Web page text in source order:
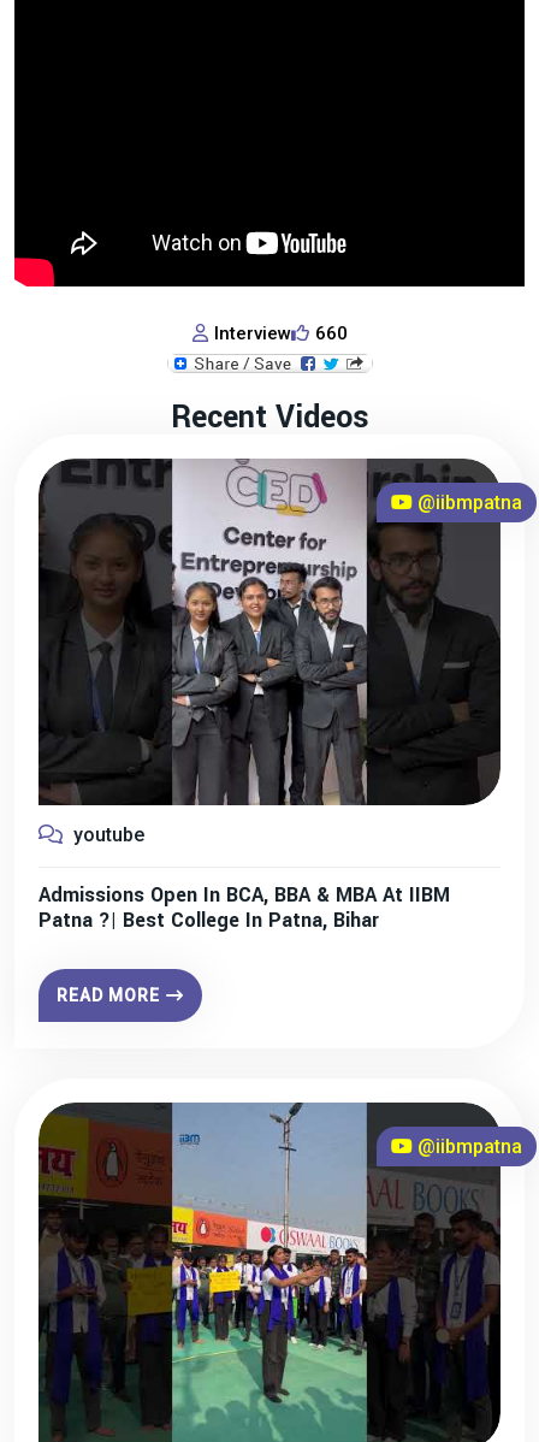
Interview 660
Recent Videos
@iibmpatna
youtube
Admissions Open In BCA, BBA & MBA At IIBM
Patna ?| Best College In Patna, Bihar
READ MORE
@iibmpatna